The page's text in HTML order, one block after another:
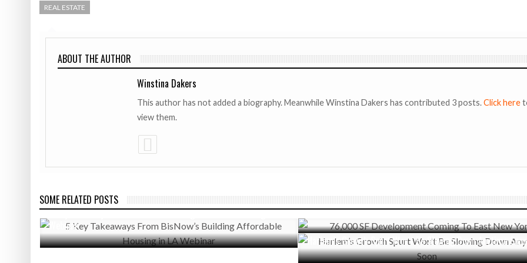
REAL ESTATE
ABOUT THE AUTHOR
Winstina Dakers
This author has not added a biography. Meanwhile Winstina Dakers has contributed 3 posts.Click here
view them.
SOME RELATED POSTS
SEPTEMBER 3, 2020
5 Key Takeaways From BisNow’s Building Affordable Housing in LA
Webinar
APRIL 8, 2019
76,000 SF Development Coming To East New York
JUNE 12, 2017
Harlem’s Growth Spurt Won’t Be Slowing Down Anytime Soon
MAY 8, 2017